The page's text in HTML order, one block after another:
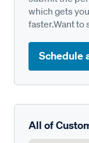
which gets
faster.Want to
Schedule
All of